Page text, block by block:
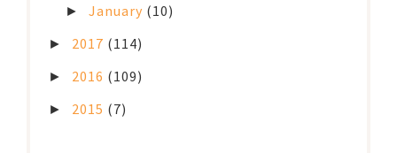
►January (10)
► 2017 (114)
► 2016 (109)
► 2015 (7)